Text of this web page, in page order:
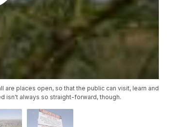
are places open, so that the public can visit, learn and
isn't always so straight-forward, though.